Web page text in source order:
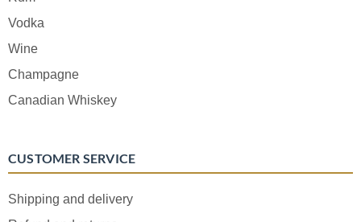
Vodka
Wine
Champagne
Canadian Whiskey
CUSTOMER SERVICE
Shipping and delivery